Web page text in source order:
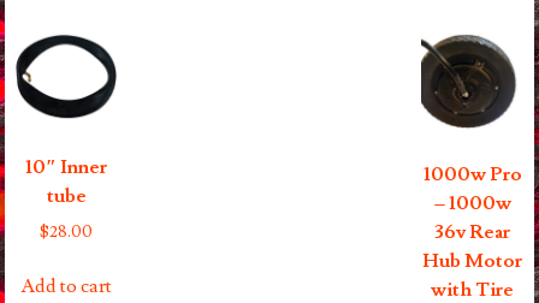
10″ Inner
tube
$28.00
Add to cart
1000w Pro
– 1000w
36v Rear
Hub Motor
with Tire